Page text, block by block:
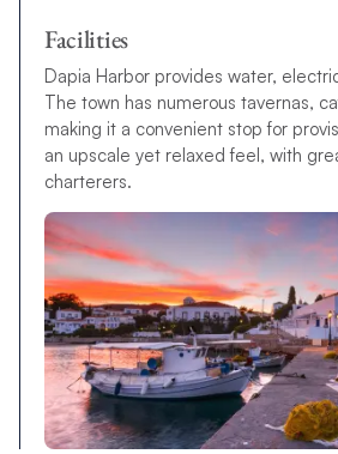
Facilities
Dapia Harbor provides water,
The town has numerous tavernas,
making it a convenient stop for
an upscale yet relaxed feel, with
charterers.